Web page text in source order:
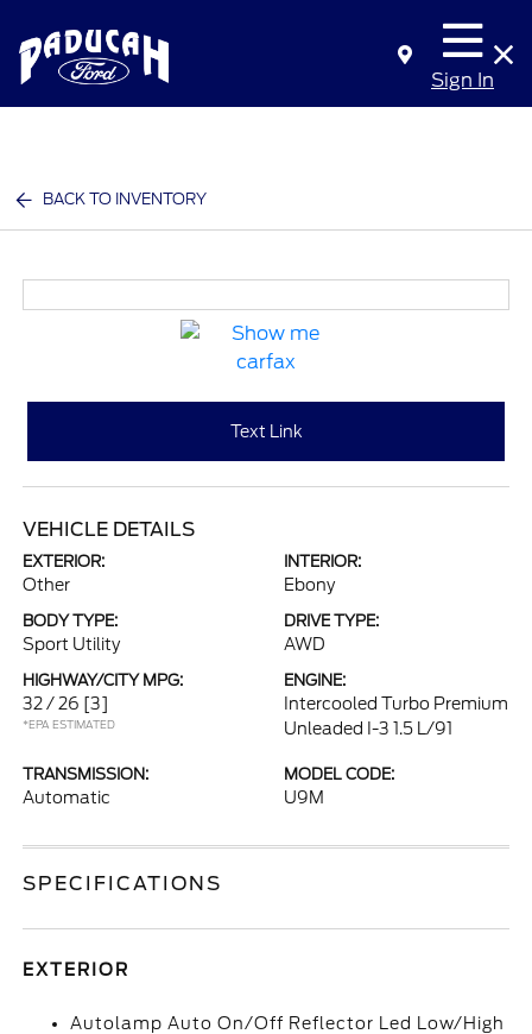
Sign In
BACK TO INVENTORY
Text Link
VEHICLE DETAILS
EXTERIOR:
Other
INTERIOR:
Ebony
BODY TYPE:
Sport Utility
DRIVE TYPE:
AWD
HIGHWAY/CITY MPG:
32 / 26 [3]
*EPA ESTIMATED
ENGINE:
Intercooled Turbo Premium
Unleaded I-3 1.5 L/91
TRANSMISSION:
Automatic
MODEL CODE:
U9M
SPECIFICATIONS
EXTERIOR
Autolamp Auto On/Off Reflector Led Low/High